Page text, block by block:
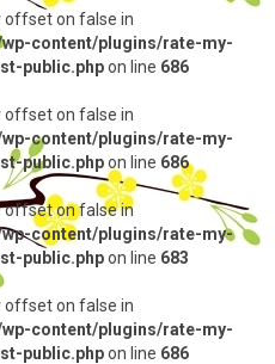
offset on false in
content/plugins/rate-my-
public.phpon line 686
offset on false in
content/plugins/rate-my-
public.phpon line 686
offset on false in
content/plugins/rate-my-
public.phpon line 683
offset on false in
content/plugins/rate-my-
public.phpon line 686